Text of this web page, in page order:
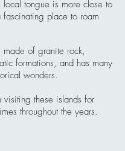
local tongue is more close to
place to roam
made of granite rock,
formations, and has many
wonders.
these islands for
throughout the years.